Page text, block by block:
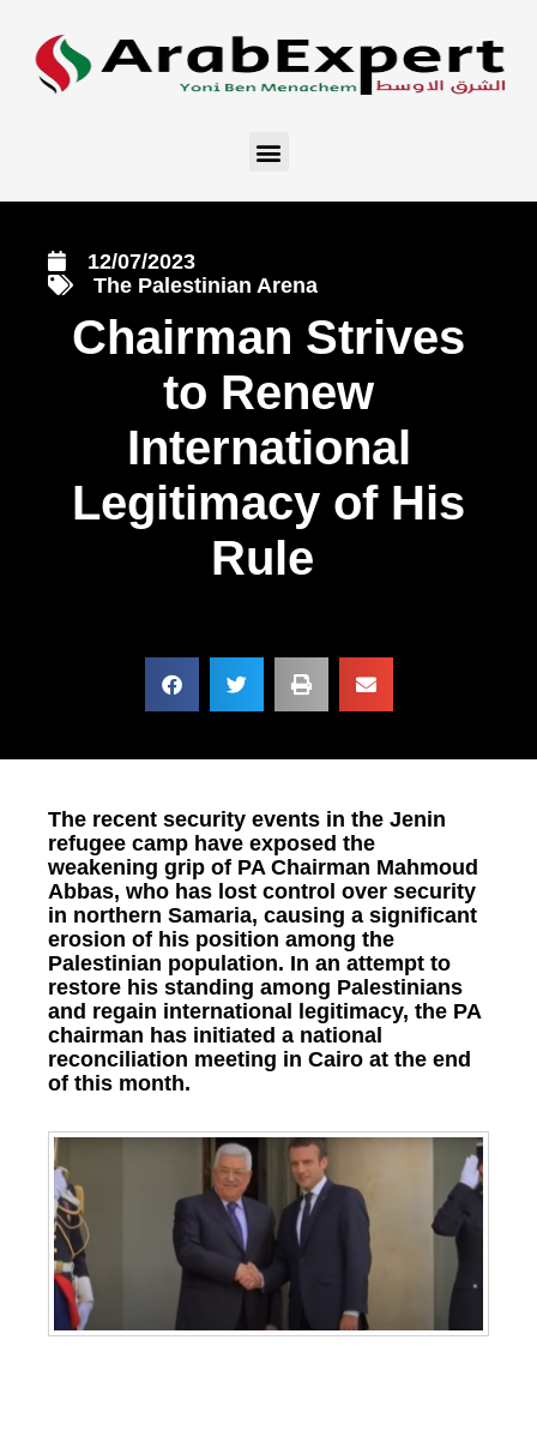
12/07/2023
The Palestinian Arena
Chairman Strives
to Renew
International
Legitimacy of His
Rule
The recent security events in the Jenin
refugee camp have exposed the
weakening grip of PA Chairman Mahmoud
Abbas, who has lost control over security
in northern Samaria, causing a significant
erosion of his position among the
Palestinian population. In an attempt to
restore his standing among Palestinians
and regain international legitimacy, the PA
chairman has initiated a national
reconciliation meeting in Cairo at the end
of this month.